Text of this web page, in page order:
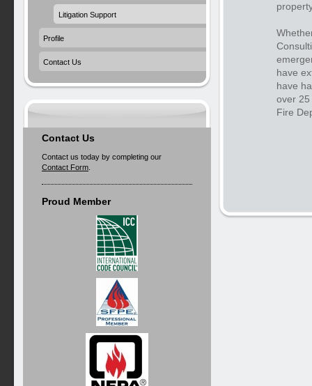
have
have
over
Fire
Litigation Support
Profile
Contact Us
Contact Us
Contact us today by completing our
Contact Form
Proud Member